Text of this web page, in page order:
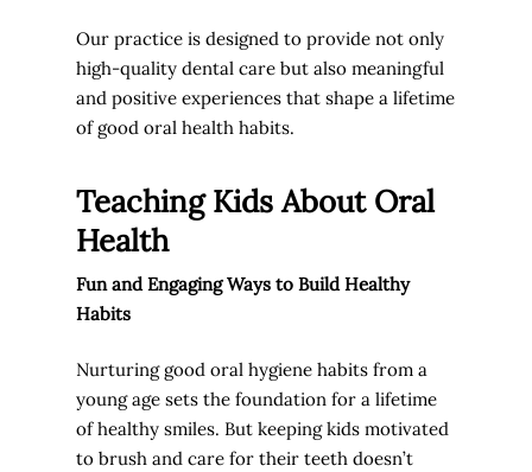
Our practice is designed to provide not only
high-quality dental care but also meaningful
and positive experiences that shape a lifetime
of good oral health habits.
Teaching Kids About Oral
Health
Fun and Engaging Ways to Build Healthy
Habits
Nurturing good oral hygiene habits from a
young age sets the foundation for a lifetime
of healthy smiles. But keeping kids motivated
to brush and care for their teeth doesn’t